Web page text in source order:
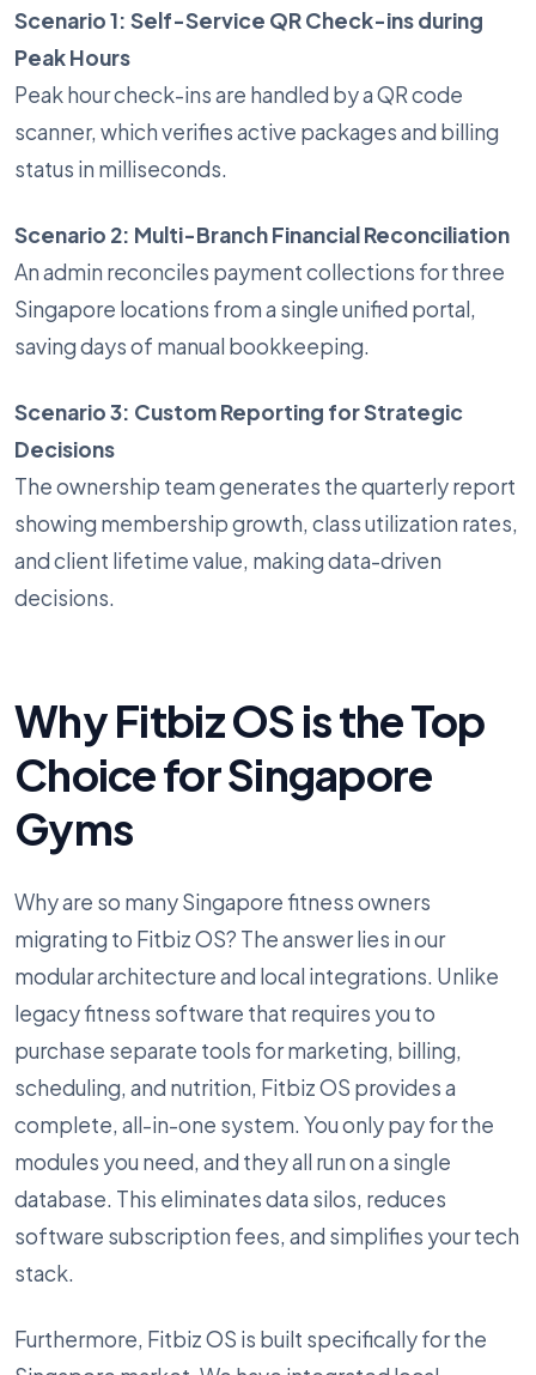
Scenario 1: Self-Service QR Check-ins during
Peak Hours
Peak hour check-ins are handled by a QR code
scanner, which verifies active packages and billing
status in milliseconds.
Scenario 2: Multi-Branch Financial Reconciliation
An admin reconciles payment collections for three
Singapore locations from a single unified portal,
saving days of manual bookkeeping.
Scenario 3: Custom Reporting for Strategic
Decisions
The ownership team generates the quarterly report
showing membership growth, class utilization rates,
and client lifetime value, making data-driven
decisions.
Why Fitbiz OS is the Top
Choice for Singapore
Gyms
Why are so many Singapore fitness owners
migrating to Fitbiz OS? The answer lies in our
modular architecture and local integrations. Unlike
legacy fitness software that requires you to
purchase separate tools for marketing, billing,
scheduling, and nutrition, Fitbiz OS provides a
complete, all-in-one system. You only pay for the
modules you need, and they all run on a single
database. This eliminates data silos, reduces
software subscription fees, and simplifies your tech
stack.
Furthermore, Fitbiz OS is built specifically for the